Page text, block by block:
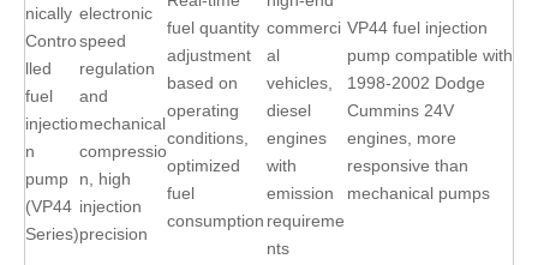
nically
Contro
lled
fuel
injectio
n
pump
(VP44
Series)
electronic
speed
regulation
and
mechanical
compressio
n, high
injection
precision
fuel quantity
adjustment
based on
operating
conditions,
optimized
fuel
consumption
commerci
al
vehicles,
diesel
engines
with
emission
requireme
nts
VP44 fuel injection
pump compatible with
1998-2002 Dodge
Cummins 24V
engines, more
responsive than
mechanical pumps